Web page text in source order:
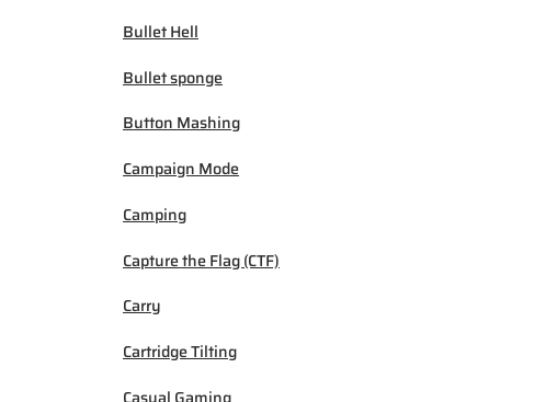
Bullet Hell
Bullet sponge
Button Mashing
Campaign Mode
Camping
Capture the Flag (CTF)
Carry
Cartridge Tilting